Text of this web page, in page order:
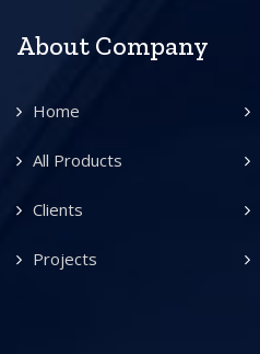
About Company
Home
All Products
Clients
Projects